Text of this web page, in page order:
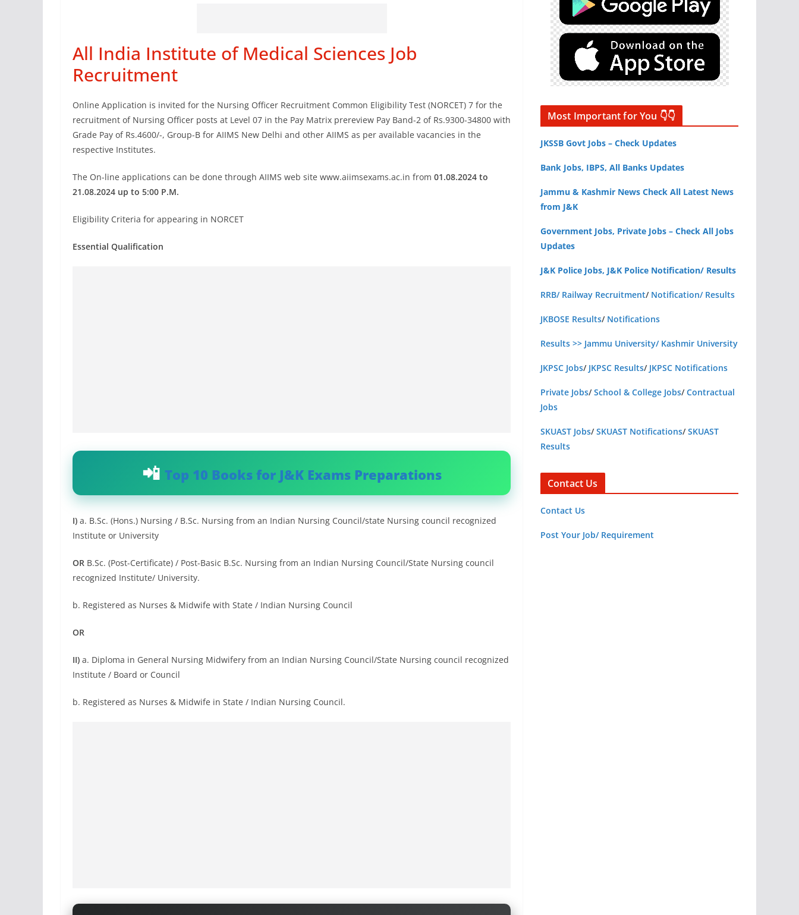
All India Institute of Medical Sciences Job
Recruitment
Online Application is invited for the Nursing Officer Recruitment Common Eligibility Test (NORCET) 7 for the
recruitment of Nursing Officer posts at Level 07 in the Pay Matrix prereview Pay Band-2 of Rs.9300-34800 with
Grade Pay of Rs.4600/-, Group-B for AIIMS New Delhi and other AIIMS as per available vacancies in the
respective Institutes.
The On-line applications can be done through AIIMS web site www.aiimsexams.ac.in from 01.08.2024 to
21.08.2024 up to 5:00 P.M.
Eligibility Criteria for appearing in NORCET
Essential Qualification
Top 10 Books for J&K Exams Preparations
I) a. B.Sc. (Hons.) Nursing / B.Sc. Nursing from an Indian Nursing Council/state Nursing council recognized
Institute or University
OR B.Sc. (Post-Certificate) / Post-Basic B.Sc. Nursing from an Indian Nursing Council/State Nursing council
recognized Institute/ University.
b. Registered as Nurses & Midwife with State / Indian Nursing Council
OR
II) a. Diploma in General Nursing Midwifery from an Indian Nursing Council/State Nursing council recognized
Institute / Board or Council
b. Registered as Nurses & Midwife in State / Indian Nursing Council.
Most Important for You 👇👇
JKSSB Govt Jobs – Check Updates
Bank Jobs, IBPS, All Banks Updates
Jammu & Kashmir News Check All Latest News
from J&K
Government Jobs, Private Jobs – Check All Jobs
Updates
J&K Police Jobs, J&K Police Notification/ Results
RRB/ Railway Recruitment/ Notification/ Results
JKBOSE Results/ Notifications
Results >> Jammu University/ Kashmir University
JKPSC Jobs/ JKPSC Results/ JKPSC Notifications
Private Jobs/School & College Jobs/Contractual
Jobs
SKUAST Jobs/SKUAST Notifications/SKUAST
Results
Contact Us
Contact Us
Post Your Job/ Requirement